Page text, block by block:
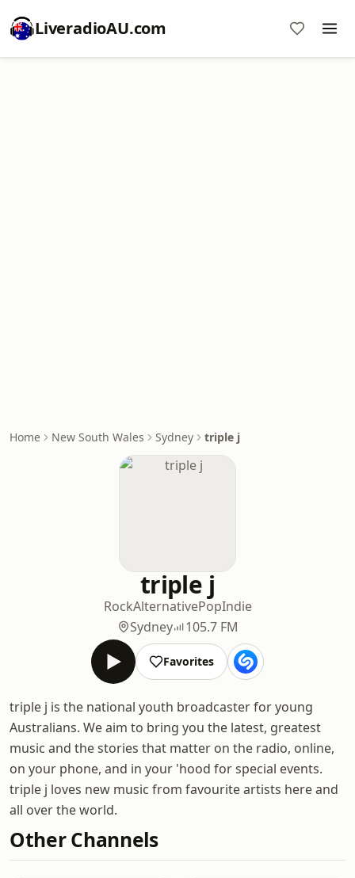
LiveradioAU.com
Home New South Wales Sydney triple j
triple j
RockAlternativePopIndie
Sydney
105.7 FM
Favorites
triple j is the national youth broadcaster for young
Australians. We aim to bring you the latest, greatest
music and the stories that matter on the radio, online,
on your phone, and in your 'hood for special events.
triple j loves new music from favourite artists here and
all over the world.
Other Channels